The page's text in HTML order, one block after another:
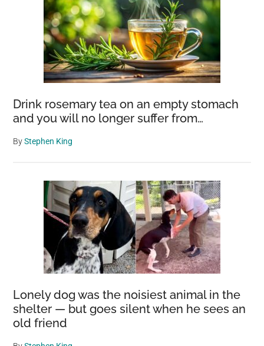
Drink rosemary tea on an empty stomach
and you will no longer suffer from…
ByStephen King
Lonely dog was the noisiest animal in the
shelter — but goes silent when he sees an
old friend